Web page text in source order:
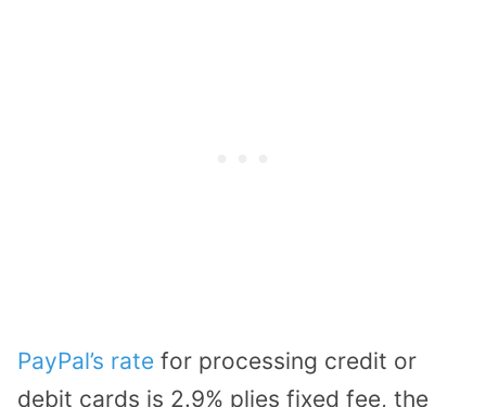
PayPal’s rate for processing credit or
debit cards is 2.9% plies fixed fee, the